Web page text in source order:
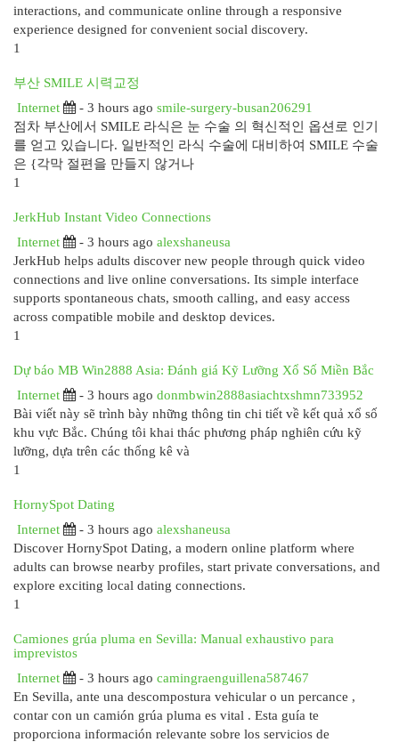
interactions, and communicate online through a responsive
experience designed for convenient social discovery.
1
부산 SMILE 시력교정
Internet - 3 hours ago smile-surgery-busan206291
점차 부산에서 SMILE 라식은 눈 수술 의 혁신적인 옵션로 인기
를 얻고 있습니다. 일반적인 라식 수술에 대비하여 SMILE 수술
은 {각막 절편을 만들지 않거나
1
JerkHub Instant Video Connections
Internet - 3 hours ago alexshaneusa
JerkHub helps adults discover new people through quick video
connections and live online conversations. Its simple interface
supports spontaneous chats, smooth calling, and easy access
across compatible mobile and desktop devices.
1
Dự báo MB Win2888 Asia: Đánh giá Kỹ Lưỡng Xổ Số Miền Bắc
Internet - 3 hours ago donmbwin2888asiachtxshmn733952
Bài viết này sẽ trình bày những thông tin chi tiết về kết quả xổ số
khu vực Bắc. Chúng tôi khai thác phương pháp nghiên cứu kỹ
lưỡng, dựa trên các thống kê và
1
HornySpot Dating
Internet - 3 hours ago alexshaneusa
Discover HornySpot Dating, a modern online platform where
adults can browse nearby profiles, start private conversations, and
explore exciting local dating connections.
1
Camiones grúa pluma en Sevilla: Manual exhaustivo para
imprevistos
Internet - 3 hours ago camingraenguillena587467
En Sevilla, ante una descompostura vehicular o un percance ,
contar con un camión grúa pluma es vital . Esta guía te
proporciona información relevante sobre los servicios de